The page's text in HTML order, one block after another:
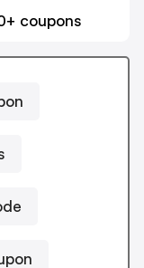
coupons